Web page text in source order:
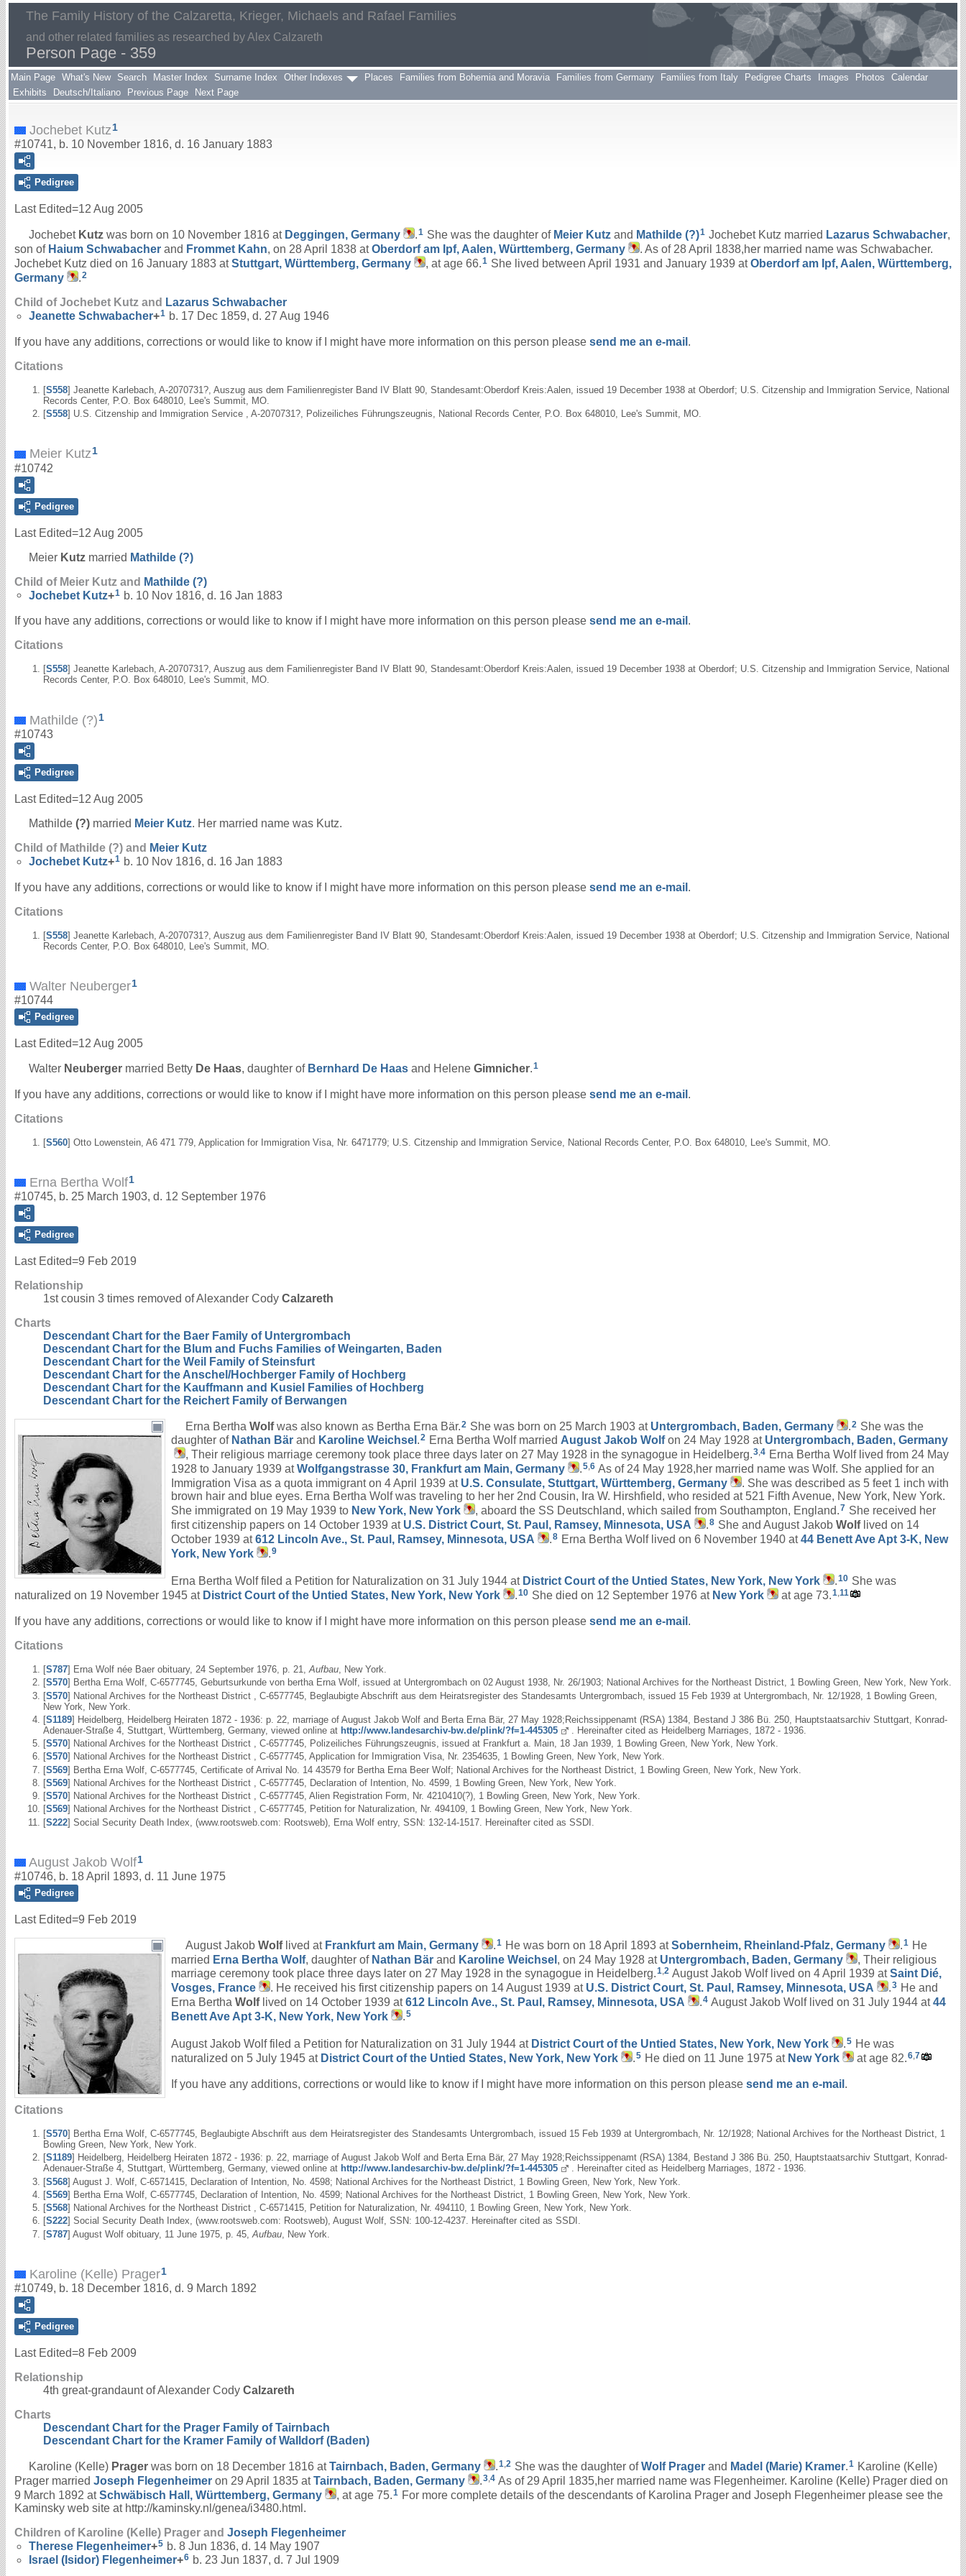
The Family History of the Calzaretta, Krieger, Michaels and Rafael Families
and other related families as researched by Alex Calzareth
Person Page - 359
Main Page What's New Search Master Index Surname Index Other Indexes Places Families from Bohemia and Moravia Families from Germany Families from Italy Pedigree Charts Images Photos
Calendar
Exhibits
Deutsch/Italiano Previous Page Next Page
Jochebet Kutz1
#10741, b. 10 November 1816, d. 16 January 1883
Pedigree
Last Edited=12 Aug 2005
Jochebet Kutz was born on 10 November 1816 at Deggingen, Germany .1 She was the daughter of Meier Kutz and Mathilde (?)1 Jochebet Kutz married Lazarus Schwabacher,
son of Haium Schwabacher and Frommet Kahn, on 28 April 1838 atOberdorf am Ipf, Aalen, Württemberg, Germany
. As of 28 April 1838,her married name was Schwabacher.
Jochebet Kutz died on 16 January 1883 atStuttgart, Württemberg, Germany , at age 66.1 She lived between April 1931 and January 1939 atOberdorf am Ipf, Aalen, Württemberg,
Germany
.2
Child of Jochebet Kutz and Lazarus Schwabacher
Jeanette Schwabacher+1 b. 17 Dec 1859, d. 27 Aug 1946
If you have any additions, corrections or would like to know if I might have more information on this person please send me an e-mail .
Citations
[S558] Jeanette Karlebach, A-2070731?, Auszug aus dem Familienregister Band IV Blatt 90, Standesamt:Oberdorf Kreis:Aalen, issued 19 December 1938 at Oberdorf; U.S. Citzenship and Immigration Service, National
Records Center, P.O. Box 648010, Lee's Summit, MO.
[S558] U.S. Citzenship and Immigration Service , A-2070731?, Polizeiliches Führungszeugnis, National Records Center, P.O. Box 648010, Lee's Summit, MO.
Meier Kutz1
#10742
Pedigree
Last Edited=12 Aug 2005
Meier Kutz married Mathilde (?)
Child of Meier Kutz and Mathilde (?)
Jochebet Kutz+1 b. 10 Nov 1816, d. 16 Jan 1883
If you have any additions, corrections or would like to know if I might have more information on this person please send me an e-mail .
Citations
[S558] Jeanette Karlebach, A-2070731?, Auszug aus dem Familienregister Band IV Blatt 90, Standesamt:Oberdorf Kreis:Aalen, issued 19 December 1938 at Oberdorf; U.S. Citzenship and Immigration Service, National
Records Center, P.O. Box 648010, Lee's Summit, MO.
Mathilde (?) 1
#10743
Pedigree
Last Edited=12 Aug 2005
Mathilde (?) married Meier Kutz. Her married name was Kutz.
Child of Mathilde (?) and Meier Kutz
Jochebet Kutz+1 b. 10 Nov 1816, d. 16 Jan 1883
If you have any additions, corrections or would like to know if I might have more information on this person please send me an e-mail .
Citations
[S558] Jeanette Karlebach, A-2070731?, Auszug aus dem Familienregister Band IV Blatt 90, Standesamt:Oberdorf Kreis:Aalen, issued 19 December 1938 at Oberdorf; U.S. Citzenship and Immigration Service, National
Records Center, P.O. Box 648010, Lee's Summit, MO.
Walter Neuberger1
#10744
Pedigree
Last Edited=12 Aug 2005
Walter Neuberger married Betty De Haas, daughter of Bernhard De Haas and Helene Gimnicher.1
If you have any additions, corrections or would like to know if I might have more information on this person please send me an e-mail .
Citations
[S560] Otto Lowenstein, A6 471 779, Application for Immigration Visa, Nr. 6471779; U.S. Citzenship and Immigration Service, National Records Center, P.O. Box 648010, Lee's Summit, MO.
Erna Bertha Wolf1
#10745, b. 25 March 1903, d. 12 September 1976
Pedigree
Last Edited=9 Feb 2019
Relationship
1st cousin 3 times removed of Alexander Cody Calzareth
Charts
Descendant Chart for the Baer Family of Untergrombach
Descendant Chart for the Blum and Fuchs Families of Weingarten, Baden
Descendant Chart for the Weil Family of Steinsfurt
Descendant Chart for the Anschel/Hochberger Family of Hochberg
Descendant Chart for the Kauffmann and Kusiel Families of Hochberg
Descendant Chart for the Reichert Family of Berwangen
Erna Bertha Wolfwas also known as Bertha Erna Bär.2 She was born on 25 March 1903 at Untergrombach, Baden, Germany .2 She was the
daughter of Nathan Bär and Karoline Weichsel .2 Erna Bertha Wolf married August Jakob Wolfon 24 May 1928 at Untergrombach, Baden, Germany
, Their religious marriage ceremony took place three days later on 27 May 1928 in the synagogue in Heidelberg.3,4 Erna Bertha Wolf lived from 24 May
1928 to January 1939 atWolfgangstrasse 30, Frankfurt am Main, Germany .5,6 As of 24 May 1928,her married name was Wolf. She applied for an
Immigration Visa as a quota immigrant on 4 April 1939 at U.S. Consulate, Stuttgart, Württemberg, Germany
. She was described as 5 feet 1 inch with
brown hair and blue eyes. Erna Bertha Wolf was traveling to her her 2nd Cousin, Ira W. Hirshfield, who resided at 521 Fifth Avenue, New York, New York.
She immigrated on 19 May 1939 to New York, New York , aboard the SS Deutschland, which sailed from Southampton, England.7 She received her
first citizenship papers on 14 October 1939 at U.S. District Court, St. Paul, Ramsey, Minnesota, USA .8 She and August Jakob Wolflived on 14
October 1939 at612 Lincoln Ave., St. Paul, Ramsey, Minnesota, USA .8 Erna Bertha Wolf lived on 6 November 1940 at44 Benett Ave Apt 3-K, New
York, New York
.9
Erna Bertha Wolf filed a Petition for Naturalization on 31 July 1944 at District Court of the Untied States, New York, New York .10 She was
naturalized on 19 November 1945 at District Court of the Untied States, New York, New York .10 She died on 12 September 1976 at New York at age 73.1,11
If you have any additions, corrections or would like to know if I might have more information on this person please send me an e-mail .
Citations
[S787] Erna Wolf née Baer obituary, 24 September 1976, p. 21,Aufbau, New York.
[S570] Bertha Erna Wolf, C-6577745, Geburtsurkunde von bertha Erna Wolf, issued at Untergrombach on 02 August 1938, Nr. 26/1903; National Archives for the Northeast District, 1 Bowling Green, New York, New York.
[S570] National Archives for the Northeast District , C-6577745, Beglaubigte Abschrift aus dem Heiratsregister des Standesamts Untergrombach, issued 15 Feb 1939 at Untergrombach, Nr. 12/1928, 1 Bowling Green,
New York, New York.
[S1189] Heidelberg, Heidelberg Heiraten 1872 - 1936: p. 22, marriage of August Jakob Wolf and Berta Erna Bär, 27 May 1928;Reichssippenamt (RSA) 1384, Bestand J 386 Bü. 250, Hauptstaatsarchiv Stuttgart, Konrad-
Adenauer-Straße 4, Stuttgart, Württemberg, Germany, viewed online at http://www.landesarchiv-bw.de/plink/?f=1-445305
. Hereinafter cited as Heidelberg Marriages, 1872 - 1936.
[S570] National Archives for the Northeast District , C-6577745, Polizeiliches Führungszeugnis, issued at Frankfurt a. Main, 18 Jan 1939, 1 Bowling Green, New York, New York.
[S570] National Archives for the Northeast District , C-6577745, Application for Immigration Visa, Nr. 2354635, 1 Bowling Green, New York, New York.
[S569] Bertha Erna Wolf, C-6577745, Certificate of Arrival No. 14 43579 for Bertha Erna Beer Wolf; National Archives for the Northeast District, 1 Bowling Green, New York, New York.
[S569] National Archives for the Northeast District , C-6577745, Declaration of Intention, No. 4599, 1 Bowling Green, New York, New York.
[S570] National Archives for the Northeast District , C-6577745, Alien Registration Form, Nr. 4210410(?), 1 Bowling Green, New York, New York.
[S569] National Archives for the Northeast District , C-6577745, Petition for Naturalization, Nr. 494109, 1 Bowling Green, New York, New York.
[S222] Social Security Death Index, (www.rootsweb.com: Rootsweb), Erna Wolf entry, SSN: 132-14-1517. Hereinafter cited as SSDI.
August Jakob Wolf1
#10746, b. 18 April 1893, d. 11 June 1975
Pedigree
Last Edited=9 Feb 2019
August Jakob Wolflived at Frankfurt am Main, Germany .1 He was born on 18 April 1893 atSobernheim, Rheinland-Pfalz, Germany .1 He
married Erna Bertha Wolf, daughter of Nathan Bär and Karoline Weichsel , on 24 May 1928 at Untergrombach, Baden, Germany
, Their religious
marriage ceremony took place three days later on 27 May 1928 in the synagogue in Heidelberg.1,2 August Jakob Wolf lived on 4 April 1939 atSaint Dié,
Vosges, France
. He received his first citizenship papers on 14 August 1939 at U.S. District Court, St. Paul, Ramsey, Minnesota, USA .3 He and
Erna Bertha Wolflived on 14 October 1939 at612 Lincoln Ave., St. Paul, Ramsey, Minnesota, USA .4 August Jakob Wolf lived on 31 July 1944 at44
Benett Ave Apt 3-K, New York, New York
.5
August Jakob Wolf filed a Petition for Naturalization on 31 July 1944 at District Court of the Untied States, New York, New York .5 He was
naturalized on 5 July 1945 at District Court of the Untied States, New York, New York .5 He died on 11 June 1975 at New York at age 82.6,7
If you have any additions, corrections or would like to know if I might have more information on this person please send me an e-mail .
Citations
[S570] Bertha Erna Wolf, C-6577745, Beglaubigte Abschrift aus dem Heiratsregister des Standesamts Untergrombach, issued 15 Feb 1939 at Untergrombach, Nr. 12/1928; National Archives for the Northeast District, 1
Bowling Green, New York, New York.
[S1189] Heidelberg, Heidelberg Heiraten 1872 - 1936: p. 22, marriage of August Jakob Wolf and Berta Erna Bär, 27 May 1928;Reichssippenamt (RSA) 1384, Bestand J 386 Bü. 250, Hauptstaatsarchiv Stuttgart, Konrad-
Adenauer-Straße 4, Stuttgart, Württemberg, Germany, viewed online at http://www.landesarchiv-bw.de/plink/?f=1-445305
. Hereinafter cited as Heidelberg Marriages, 1872 - 1936.
[S568] August J. Wolf, C-6571415, Declaration of Intention, No. 4598; National Archives for the Northeast District, 1 Bowling Green, New York, New York.
[S569] Bertha Erna Wolf, C-6577745, Declaration of Intention, No. 4599; National Archives for the Northeast District, 1 Bowling Green, New York, New York.
[S568] National Archives for the Northeast District , C-6571415, Petition for Naturalization, Nr. 494110, 1 Bowling Green, New York, New York.
[S222] Social Security Death Index, (www.rootsweb.com: Rootsweb), August Wolf, SSN: 100-12-4237. Hereinafter cited as SSDI.
[S787] August Wolf obituary, 11 June 1975, p. 45, Aufbau , New York.
Karoline (Kelle) Prager1
#10749, b. 18 December 1816, d. 9 March 1892
Pedigree
Last Edited=8 Feb 2009
Relationship
4th great-grandaunt of Alexander Cody Calzareth
Charts
Descendant Chart for the Prager Family of Tairnbach
Descendant Chart for the Kramer Family of Walldorf (Baden)
Karoline (Kelle) Prager was born on 18 December 1816 atTairnbach, Baden, Germany .1,2 She was the daughter ofWolf Prager and Madel (Marie) Kramer.1 Karoline (Kelle)
Prager married Joseph Flegenheimer on 29 April 1835 atTairnbach, Baden, Germany .3,4 As of 29 April 1835,her married name was Flegenheimer. Karoline (Kelle) Prager died on
9 March 1892 atSchwäbisch Hall, Württemberg, Germany , at age 75.1 For more complete details of the descendants of Karolina Prager and Joseph Flegenheimer please see the
Kaminsky web site at http://kaminsky.nl/genea/i3480.html.
Children of Karoline (Kelle) Prager and Joseph Flegenheimer
Therese Flegenheimer+5 b. 8 Jun 1836, d. 14 May 1907
Israel (Isidor) Flegenheimer+6 b. 23 Jun 1837, d. 7 Jul 1909